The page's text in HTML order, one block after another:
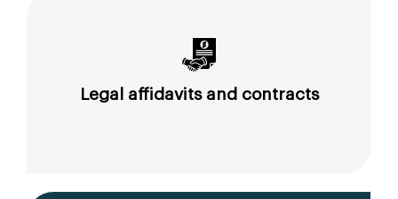
Legal affidavits and contracts